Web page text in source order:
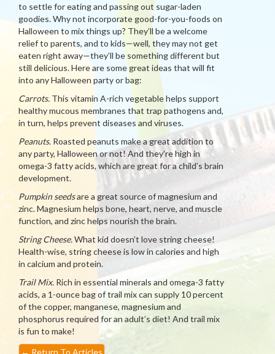
to settle for eating and passing out sugar-laden
goodies. Why not incorporate good-for-you-foods on
Halloween to mix things up? They’ll be a welcome
relief to parents, and to kids—well, they may not get
eaten right away—they’ll be something different but
still delicious. Here are some great ideas that will fit
into any Halloween party or bag:
Carrots. This vitamin A-rich vegetable helps support
healthy mucous membranes that trap pathogens and,
in turn, helps prevent diseases and viruses.
Peanuts. Roasted peanuts make a great addition to
any party, Halloween or not! And they’re high in
omega-3 fatty acids, which are great for a child’s brain
development.
Pumpkin seedsare a great source of magnesium and
zinc. Magnesium helps bone, heart, nerve, and muscle
function, and zinc helps nourish the brain.
String Cheese.What kid doesn’t love string cheese!
Health-wise, string cheese is low in calories and high
in calcium and protein.
Trail Mix. Rich in essential minerals and omega-3 fatty
acids, a 1-ounce bag of trail mix can supply 10 percent
of the copper, manganese, magnesium and
phosphorus required for an adult’s diet! And trail mix
is fun to make!
← Return To Articles